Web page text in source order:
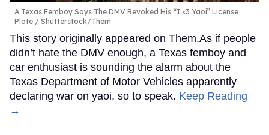
A Texas Femboy Says The DMV Revoked His “I <3 Yaoi” License
Plate
Shutterstock/Them
This story originally appeared on Them.As if people
didn’t hate the DMV enough, a Texas femboy and
car enthusiast is sounding the alarm about the
Texas Department of Motor Vehicles apparently
declaring war on yaoi, so to speak. Keep Reading
→